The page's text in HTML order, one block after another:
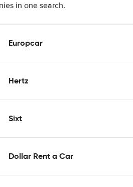
in one search.
Europcar
Hertz
Sixt
Dollar Rent a Car